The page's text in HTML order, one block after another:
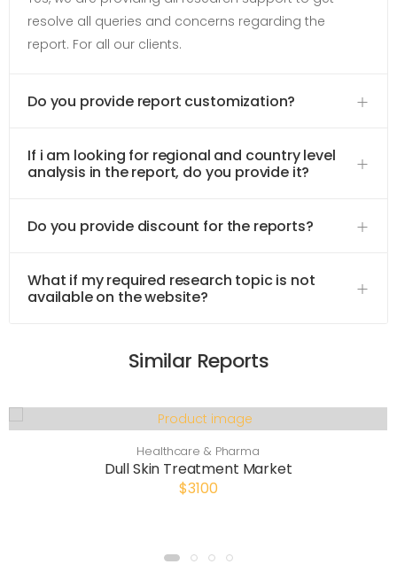
resolve all queries and concerns regarding the
report. For all our clients.
Do you provide report customization?
If i am looking for regional and country level
analysis in the report, do you provide it?
Do you provide discount for the reports?
What if my required research topic is not
available on the website?
Similar Reports
Healthcare & Pharma
Dull Skin Treatment Market
$3100